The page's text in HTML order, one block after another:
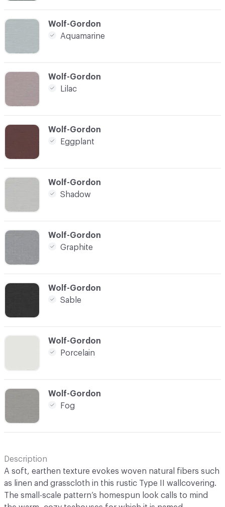
C-000012
Wolf-Gordon
Lilac
Wolf-Gordon
Porcelain
C-000011
Wolf-Gordon
Aquamarine
C-000016
Wolf-Gordon
Sable
C-000015
Wolf-Gordon
Graphite
C-000014
Wolf-Gordon
Shadow
C-000013
Wolf-Gordon
Eggplant
C-000018
Wolf-Gordon
Fog
Description
A soft, earthen texture evokes woven natural fibers such
as linen and grasscloth in this rustic Type II wallcovering.
The small-scale pattern’s homespun look calls to mind